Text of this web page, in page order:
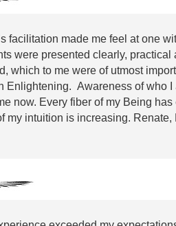
facilitation made me feel at one
were presented clearly, practical
which to me were of utmost
Enlightening. Awareness of who I
now. Every fiber of my Being
my intuition is increasing. Renate,